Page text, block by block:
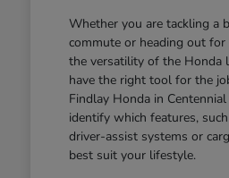
Whether you are tackling a
commute or heading out for
the versatility of the Honda
have the right tool for the
Findlay Honda in
identify which features,
driver-assist systems or
best suit your lifestyle.